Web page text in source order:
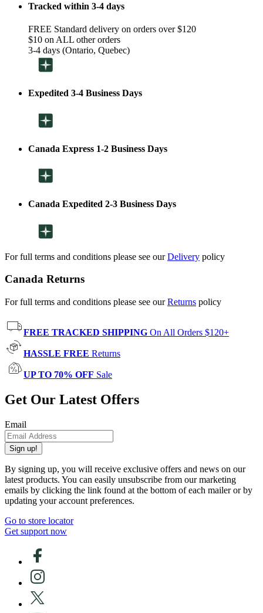
Tracked within 3-4 days
FREE Standard delivery on orders over $120
$10 on ALL other orders
3-4 days (Ontario, Quebec)
Expedited 3-4 Business Days
Canada Express 1-2 Business Days
Canada Expedited 2-3 Business Days
For full terms and conditions please see ourDelivery policy
Canada Returns
For full terms and conditions please see ourReturns policy
FREE TRACKED SHIPPING On All Orders $120+
HASSLE FREE Returns
UP TO 70% OFF Sale
Get Our Latest Offers
Email
Sign up!
By signing up, you will receive exclusive offers and news on our
latest products. You can easily unsubscribe from our marketing
emails by clicking the link found at the bottom of each mailer or by
updating your account preferences.
Go to store locator
Get support now